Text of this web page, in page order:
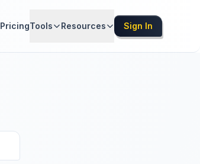
PricingTools Resources Sign In